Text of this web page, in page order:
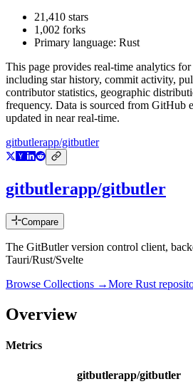
21,410 stars
1,002 forks
Primary language: Rust
This page provides real-time analytics for
including star history, commit activity,
contributor statistics, geographic
frequency. Data is sourced from GitHub
updated in near real-time.
gitbutlerapp/gitbutler
gitbutlerapp/gitbutler
Compare
The GitButler version control client,
Tauri/Rust/Svelte
Browse Collections →More Rust
Overview
Metrics
gitbutlerapp/gitbutler